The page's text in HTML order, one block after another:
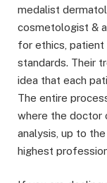
medalist
cosmetologist &
for ethics, patient
standards. Their
idea that each
The entire
where the doctor
analysis, up to
highest